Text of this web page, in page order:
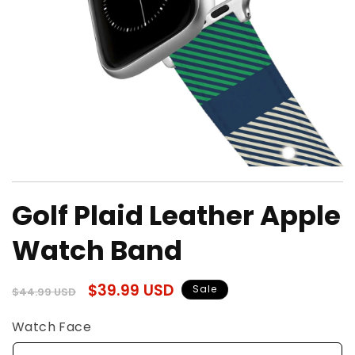
1
in
Golf Plaid Leather Apple
Watch Band
Regular
$44.99 USD
Sale
$39.99 USD Sale
Watch Face